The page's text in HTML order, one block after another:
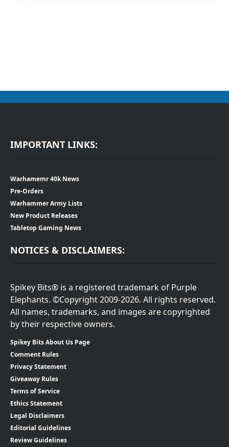
IMPORTANT LINKS:
Warhamemr 40k News
Pre-Orders
Warhammer Army Lists
New Product Releases
Tabletop Gaming News
NOTICES & DISCLAIMERS:
Spikey Bits® is a registered trademark of Purple
Elephants. ©Copyright 2009-2026. All rights reserved.
All names, trademarks, and images are copyrighted
by their respective owners.
Spikey Bits About Us Page
Comment Rules
Privacy Statement
Giveaway Rules
Terms of Service
Ethics Statement
Legal Disclaimers
Editorial Guidelines
Review Guidelines